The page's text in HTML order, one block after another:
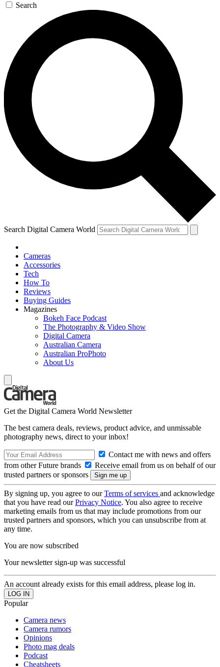
Search
Search Digital Camera World
Cameras
Accessories
Tech
How To
Reviews
Buying Guides
Magazines
Bokeh Face Podcast
The Photography & Video Show
Digital Camera
Australian Camera
Australian ProPhoto
About Us
Get the Digital Camera World Newsletter
The best camera deals, reviews, product advice, and unmissable
photography news, direct to your inbox!
Contact me with news and offers
from other Future brands
Receive email from us on behalf of our
trusted partners or sponsors
By signing up, you agree to ourTerms of services and acknowledge
that you have read ourPrivacy Notice. You also agree to receive
marketing emails from us that may include promotions from our
trusted partners and sponsors, which you can unsubscribe from at
any time.
You are now subscribed
Your newsletter sign-up was successful
An account already exists for this email address, please log in.
Popular
Camera news
Camera rumors
Opinions
Photo mag deals
Podcast
Cheatsheets